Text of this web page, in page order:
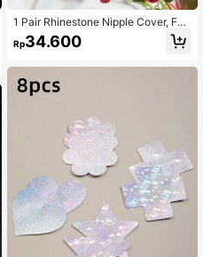
1 Pair Rhinestone Nipple Cover, For
Rave
Rp34.600